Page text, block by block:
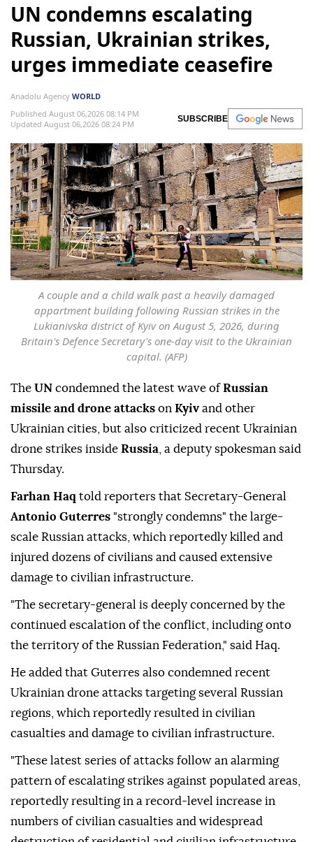
UN condemns escalating
Russian, Ukrainian strikes,
urges immediate ceasefire
Anadolu Agency WORLD
Published August 06,2026 08:14 PM
Updated August 06,2026 08:24 PM
SUBSCRIBE
A couple and a child walk past a heavily damaged
appartment building following Russian strikes in the
Lukianivska district of Kyiv on August 5, 2026, during
Britain's Defence Secretary's one-day visit to the Ukrainian
capital. (AFP)
The UN condemned the latest wave ofRussian
missile and drone attacks on Kyivand other
Ukrainian cities, but also criticized recent Ukrainian
drone strikes inside Russia , a deputy spokesman said
Thursday.
Farhan Haq told reporters that Secretary-General
Antonio Guterres "strongly condemns" the large-
scale Russian attacks, which reportedly killed and
injured dozens of civilians and caused extensive
damage to civilian infrastructure.
"The secretary-general is deeply concerned by the
continued escalation of the conflict, including onto
the territory of the Russian Federation," said Haq.
He added that Guterres also condemned recent
Ukrainian drone attacks targeting several Russian
regions, which reportedly resulted in civilian
casualties and damage to civilian infrastructure.
"These latest series of attacks follow an alarming
pattern of escalating strikes against populated areas,
reportedly resulting in a record-level increase in
numbers of civilian casualties and widespread